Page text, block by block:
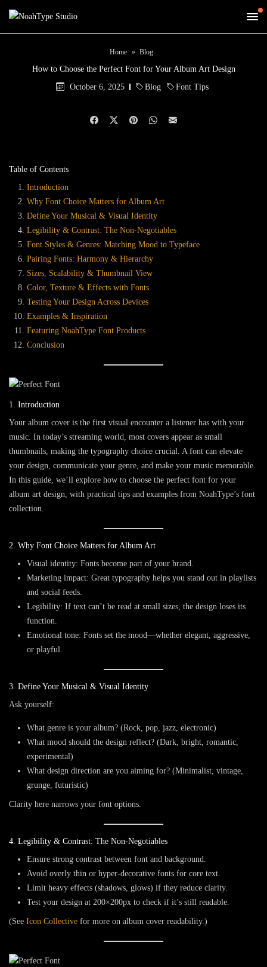
Home Blog
How to Choose the Perfect Font for Your Album Art Design
October 6, 2025
Blog Font Tips
Table of Contents
Introduction
Why Font Choice Matters for Album Art
Define Your Musical & Visual Identity
Legibility & Contrast: The Non-Negotiables
Font Styles & Genres: Matching Mood to Typeface
Pairing Fonts: Harmony & Hierarchy
Sizes, Scalability & Thumbnail View
Color, Texture & Effects with Fonts
Testing Your Design Across Devices
Examples & Inspiration
Featuring NoahType Font Products
Conclusion
1. Introduction
Your album cover is the first visual encounter a listener has with your
music. In today’s streaming world, most covers appear as small
thumbnails, making the typography choice crucial. A font can elevate
your design, communicate your genre, and make your music memorable.
In this guide, we’ll explore how to choose the perfect font for your
album art design, with practical tips and examples from NoahType’s font
collection.
2. Why Font Choice Matters for Album Art
Visual identity: Fonts become part of your brand.
Marketing impact: Great typography helps you stand out in playlists
and social feeds.
Legibility: If text can’t be read at small sizes, the design loses its
function.
Emotional tone: Fonts set the mood—whether elegant, aggressive,
or playful.
3. Define Your Musical & Visual Identity
Ask yourself:
What genre is your album? (Rock, pop, jazz, electronic)
What mood should the design reflect? (Dark, bright, romantic,
experimental)
What design direction are you aiming for? (Minimalist, vintage,
grunge, futuristic)
Clarity here narrows your font options.
4. Legibility & Contrast: The Non-Negotiables
Ensure strong contrast between font and background.
Avoid overly thin or hyper-decorative fonts for core text.
Limit heavy effects (shadows, glows) if they reduce clarity.
Test your design at 200×200px to check if it’s still readable.
(See Icon Collective for more on album cover readability.)